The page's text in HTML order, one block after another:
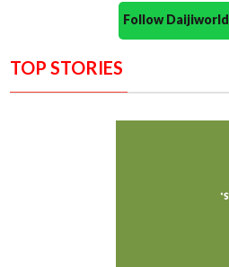
Follow
TOP STORIES